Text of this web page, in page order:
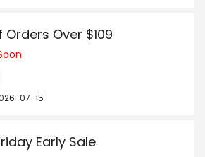
Orders Over $109
07-15
Early Sale